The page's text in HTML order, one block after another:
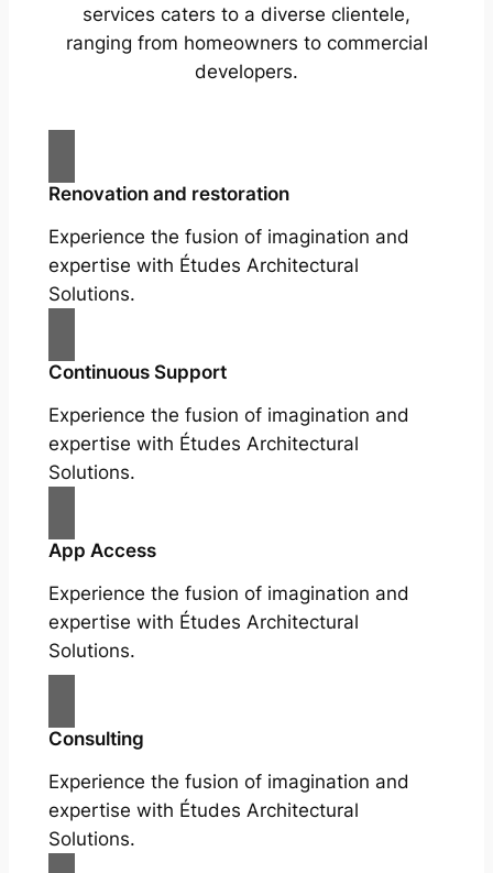
services caters to a diverse clientele,
ranging from homeowners to commercial
developers.
Renovation and restoration
Experience the fusion of imagination and
expertise with Études Architectural
Solutions.
Continuous Support
Experience the fusion of imagination and
expertise with Études Architectural
Solutions.
App Access
Experience the fusion of imagination and
expertise with Études Architectural
Solutions.
Consulting
Experience the fusion of imagination and
expertise with Études Architectural
Solutions.